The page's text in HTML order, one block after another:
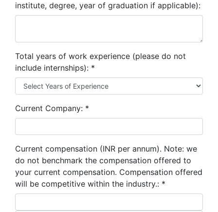
institute, degree, year of graduation if applicable):
Total years of work experience (please do not
include internships): *
Current Company: *
Current compensation (INR per annum). Note: we
do not benchmark the compensation offered to
your current compensation. Compensation offered
will be competitive within the industry.: *